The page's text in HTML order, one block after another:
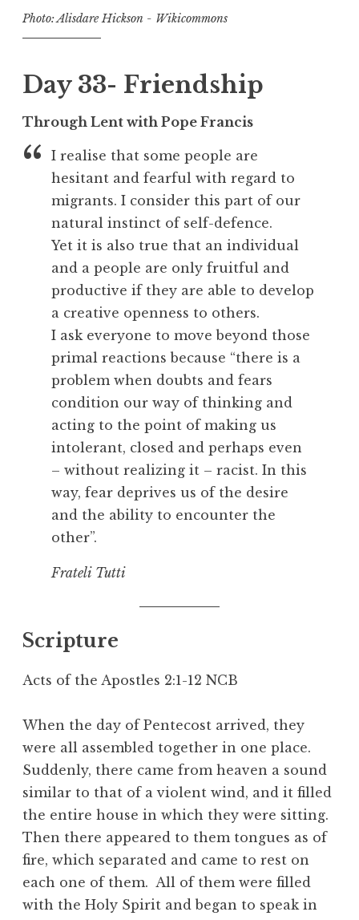
Photo: Alisdare Hickson - Wikicommons
Day 33- Friendship
Through Lent with Pope Francis
I realise that some people are
hesitant and fearful with regard to
migrants. I consider this part of our
natural instinct of self-defence.
Yet it is also true that an individual
and a people are only fruitful and
productive if they are able to develop
a creative openness to others.
I ask everyone to move beyond those
primal reactions because “there is a
problem when doubts and fears
condition our way of thinking and
acting to the point of making us
intolerant, closed and perhaps even
– without realizing it – racist. In this
way, fear deprives us of the desire
and the ability to encounter the
other”.
Frateli Tutti
Scripture
Acts of the Apostles 2:1-12 NCB
When the day of Pentecost arrived, they
were all assembled together in one place.
Suddenly, there came from heaven a sound
similar to that of a violent wind, and it filled
the entire house in which they were sitting.
Then there appeared to them tongues as of
fire, which separated and came to rest on
each one of them. All of them were filled
with the Holy Spirit and began to speak in